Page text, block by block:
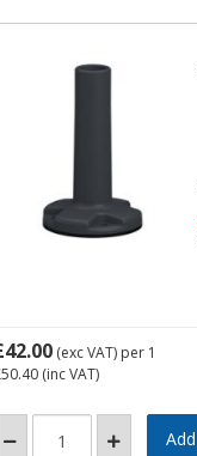
(exc VAT) per 1
(inc VAT)